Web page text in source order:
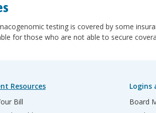
testing is covered by some
for those who are not able to secure
Resources
Bill
Logins
Board